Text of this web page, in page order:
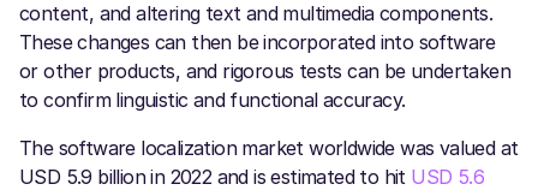
content, and altering text and multimedia components.
These changes can then be incorporated into software
or other products, and rigorous tests can be undertaken
to confirm linguistic and functional accuracy.
The software localization market worldwide was valued at
USD 5.9 billion in 2022 and is estimated to hit USD 5.6